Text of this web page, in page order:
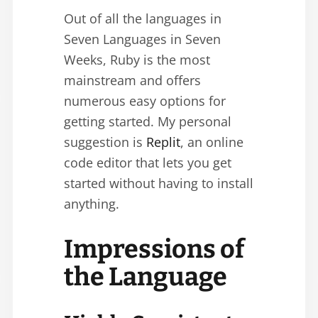
Out of all the languages in
Seven Languages in Seven
Weeks, Ruby is the most
mainstream and offers
numerous easy options for
getting started. My personal
suggestion is Replit, an online
code editor that lets you get
started without having to install
anything.
Impressions of
the Language